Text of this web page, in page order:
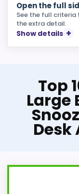
Open the full
See the full
the extra detail.
Show details
Top
Large
Desk